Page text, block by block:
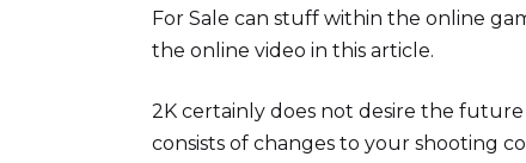
For Sale can stuff within the online
the online video in this article.
2K certainly does not desire the
consists of changes to your shooting